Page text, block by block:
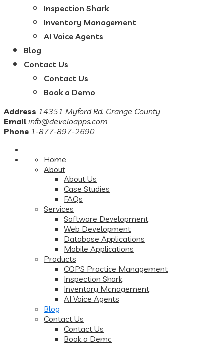
Inspection Shark
Inventory Management
AI Voice Agents
Blog
Contact Us
Contact Us
Book a Demo
Address 14351 Myford Rd. Orange County
Email info@develoapps.com
Phone 1-877-897-2690
Home
About
About Us
Case Studies
FAQs
Services
Software Development
Web Development
Database Applications
Mobile Applications
Products
COPS Practice Management
Inspection Shark
Inventory Management
AI Voice Agents
Blog
Contact Us
Contact Us
Book a Demo